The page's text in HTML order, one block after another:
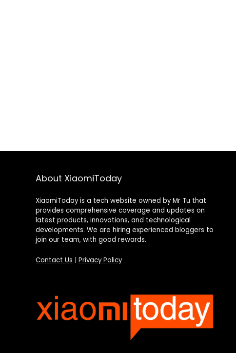
About XiaomiToday
XiaomiToday is a tech website owned by Mr Tu that
provides comprehensive coverage and updates on
latest products, innovations, and technological
developments. We are hiring experienced bloggers to
join our team, with good rewards.
Contact Us Privacy Policy